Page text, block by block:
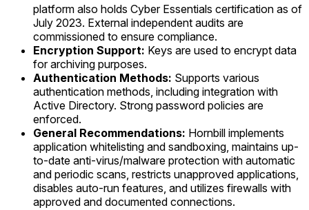
platform also holds Cyber Essentials certification as of
July 2023. External independent audits are
commissioned to ensure compliance.
Encryption Support: Keys are used to encrypt data
for archiving purposes.
Authentication Methods: Supports various
authentication methods, including integration with
Active Directory. Strong password policies are
enforced.
General Recommendations: Hornbill implements
application whitelisting and sandboxing, maintains up-
to-date anti-virus/malware protection with automatic
and periodic scans, restricts unapproved applications,
disables auto-run features, and utilizes firewalls with
approved and documented connections.